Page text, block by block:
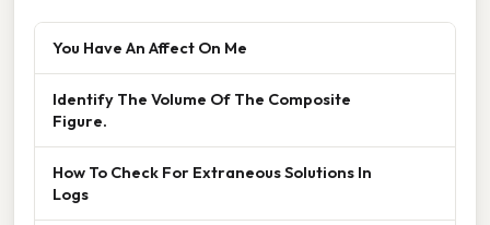
You Have An Affect On Me
Identify The Volume Of The Composite
Figure.
How To Check For Extraneous Solutions In
Logs